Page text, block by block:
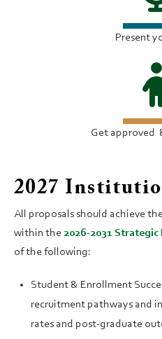
Present
Get approved
2027
All proposals should achieve
within the 2026-2031 Strategic
of the following:
Student & Enrollment
recruitment pathways and
rates and post-graduate